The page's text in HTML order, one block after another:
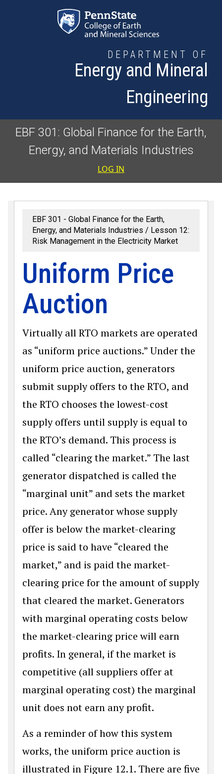
DEPARTMENT OF
Energy and Mineral
Engineering
EBF 301: Global Finance for the Earth,
Energy, and Materials Industries
User
LOG IN
EBF 301 - Global Finance for the Earth,
Energy, and Materials Industries
Lesson 12:
Risk Management in the Electricity Market
Uniform Price
Auction
Virtually all RTO markets are operated
as “uniform price auctions.” Under the
uniform price auction, generators
submit supply offers to the RTO, and
the RTO chooses the lowest-cost
supply offers until supply is equal to
the RTO’s demand. This process is
called “clearing the market.” The last
generator dispatched is called the
“marginal unit” and sets the market
price. Any generator whose supply
offer is below the market-clearing
price is said to have “cleared the
market,” and is paid the market-
clearing price for the amount of supply
that cleared the market. Generators
with marginal operating costs below
the market-clearing price will earn
profits. In general, if the market is
competitive (all suppliers offer at
marginal operating cost) the marginal
unit does not earn any profit.
As a reminder of how this system
works, the uniform price auction is
illustrated in Figure 12.1. There are five